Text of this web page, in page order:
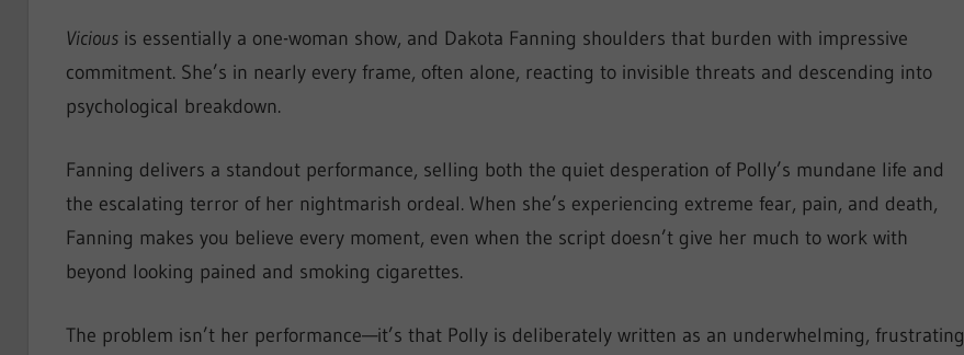
Viciousis essentially a one-woman show, and Dakota Fanning shoulders that burden with impressive
commitment. She’s in nearly every frame, often alone, reacting to invisible threats and descending into
psychological breakdown.
Fanning delivers a standout performance, selling both the quiet desperation of Polly’s mundane life and
the escalating terror of her nightmarish ordeal. When she’s experiencing extreme fear, pain, and death,
Fanning makes you believe every moment, even when the script doesn’t give her much to work with
beyond looking pained and smoking cigarettes.
The problem isn’t her performance—it’s that Polly is deliberately written as an underwhelming, frustrating